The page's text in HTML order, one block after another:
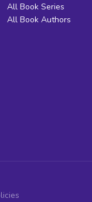
All Book Series
All Book Authors